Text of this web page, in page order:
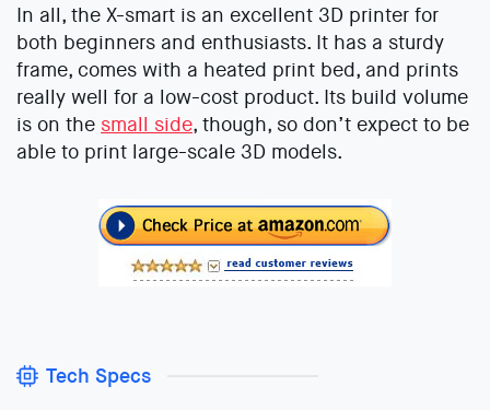
In all, the X-smart is an excellent 3D printer for
both beginners and enthusiasts. It has a sturdy
frame, comes with a heated print bed, and prints
really well for a low-cost product. Its build volume
is on the small side, though, so don’t expect to be
able to print large-scale 3D models.
Tech Specs